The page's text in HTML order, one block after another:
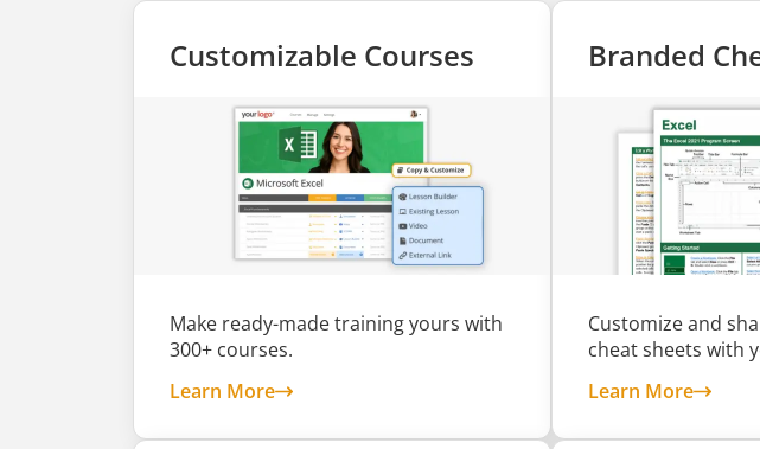
Customizable Courses
Make ready-made training yours with
300+ courses.
Learn Moreabout Customizable Courses
Branded
Customize and
cheat sheets with
Learn Moreabout